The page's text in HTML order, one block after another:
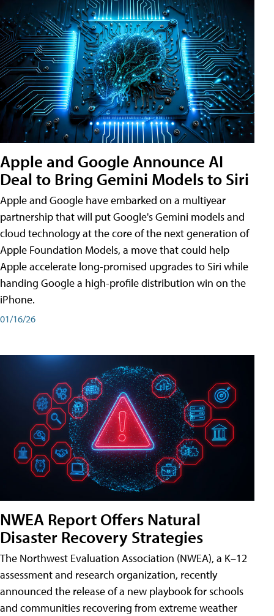
Apple and Google Announce AI
Deal to Bring Gemini Models to Siri
Apple and Google have embarked on a multiyear
partnership that will put Google's Gemini models and
cloud technology at the core of the next generation of
Apple Foundation Models, a move that could help
Apple accelerate long-promised upgrades to Siri while
handing Google a high-profile distribution win on the
iPhone.
01/16/26
NWEA Report Offers Natural
Disaster Recovery Strategies
The Northwest Evaluation Association (NWEA), a K–12
assessment and research organization, recently
announced the release of a new playbook for schools
and communities recovering from extreme weather